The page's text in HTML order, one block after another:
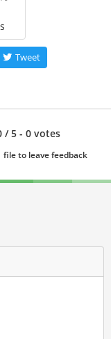
Tweet
/ 5 - 0 votes
to leave feedback